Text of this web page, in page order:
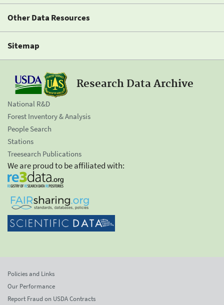
Other Data Resources
Sitemap
Research Data Archive
National R&D
Forest Inventory & Analysis
People Search
Stations
Treesearch Publications
We are proud to be affiliated with:
Policies and Links
Our Performance
Report Fraud on USDA Contracts